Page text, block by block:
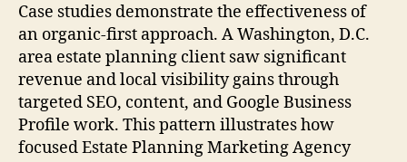
Case studies demonstrate the effectiveness of
an organic-first approach. A Washington, D.C.
area estate planning client saw significant
revenue and local visibility gains through
targeted SEO, content, and Google Business
Profile work. This pattern illustrates how
focused Estate Planning Marketing Agency